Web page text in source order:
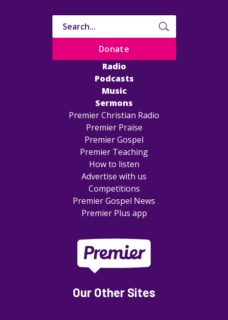
Radio
Podcasts
Music
Sermons
Premier Christian Radio
Premier Praise
Premier Gospel
Premier Teaching
How to listen
Advertise with us
Competitions
Premier Gospel News
Premier Plus app
Donate
Our Other Sites